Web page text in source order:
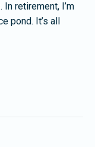
retirement, I’m
pond. It’s all